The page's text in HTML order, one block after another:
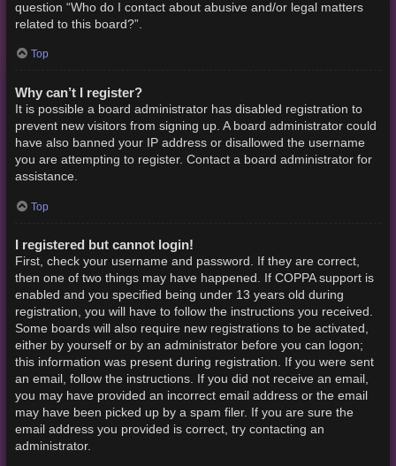
question “Who do I contact about abusive and/or legal matters
related to this board?”.
Top
Why can’t I register?
It is possible a board administrator has disabled registration to
prevent new visitors from signing up. A board administrator could
have also banned your IP address or disallowed the username
you are attempting to register. Contact a board administrator for
assistance.
Top
I registered but cannot login!
First, check your username and password. If they are correct,
then one of two things may have happened. If COPPA support is
enabled and you specified being under 13 years old during
registration, you will have to follow the instructions you received.
Some boards will also require new registrations to be activated,
either by yourself or by an administrator before you can logon;
this information was present during registration. If you were sent
an email, follow the instructions. If you did not receive an email,
you may have provided an incorrect email address or the email
may have been picked up by a spam filer. If you are sure the
email address you provided is correct, try contacting an
administrator.